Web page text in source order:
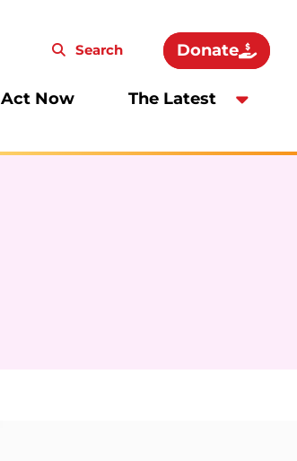
Act Now The Latest
Search Donate